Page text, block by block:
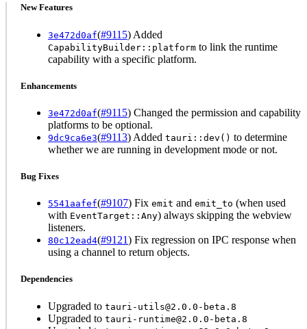
New Features
3e472d0af(#9115) Added
CapabilityBuilder::platform to link the runtime
capability with a specific platform.
Enhancements
3e472d0af(#9115) Changed the permission and capability
platforms to be optional.
9dc9ca6e3(#9113) Added tauri::dev() to determine
whether we are running in development mode or not.
Bug Fixes
5541aafef(#9107) Fix emit and emit_to (when used
with EventTarget::Any) always skipping the webview
listeners.
80c12ead4(#9121) Fix regression on IPC response when
using a channel to return objects.
Dependencies
Upgraded to tauri-utils@2.0.0-beta.8
Upgraded to tauri-runtime@2.0.0-beta.8